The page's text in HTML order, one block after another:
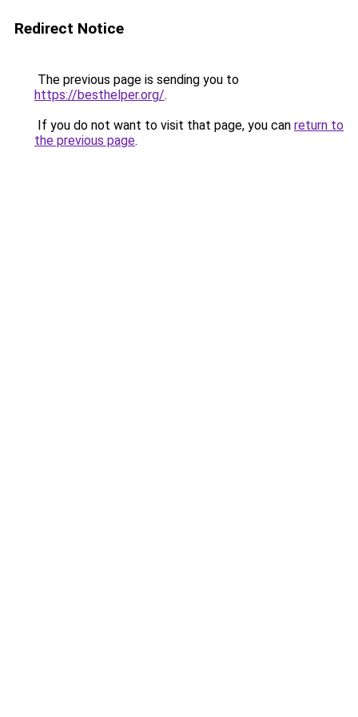
Redirect Notice
The previous page is sending you to
https://besthelper.org/.
If you do not want to visit that page, you can return to
the previous page.